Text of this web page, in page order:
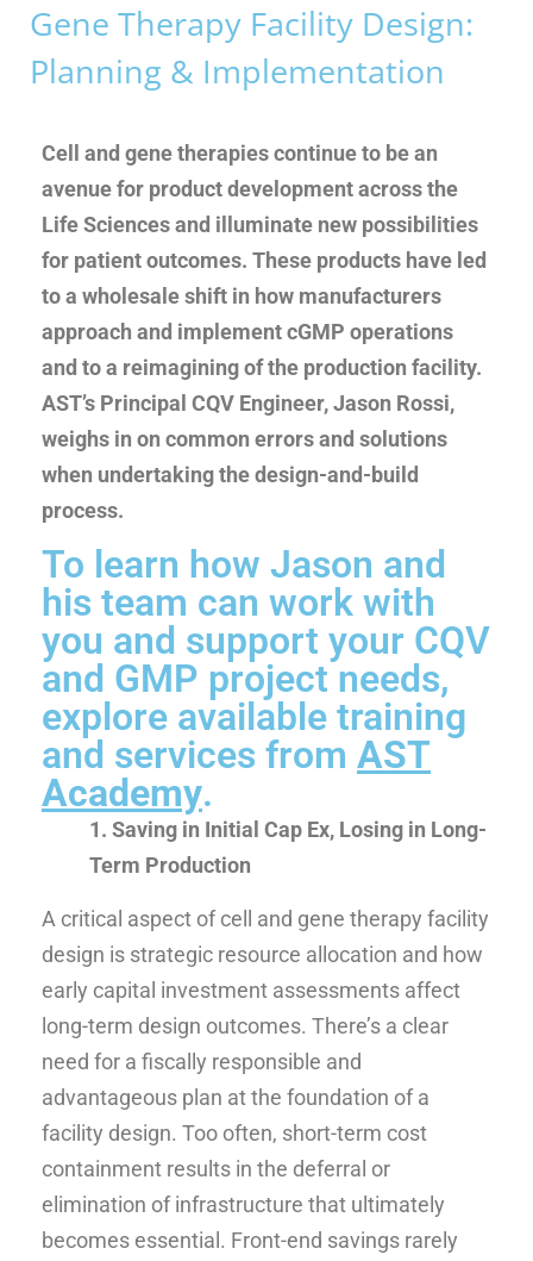
Gene Therapy Facility Design:
Planning & Implementation
Cell and gene therapies continue to be an
avenue for product development across the
Life Sciences and illuminate new possibilities
for patient outcomes. These products have led
to a wholesale shift in how manufacturers
approach and implement cGMP operations
and to a reimagining of the production facility.
AST’s Principal CQV Engineer, Jason Rossi,
weighs in on common errors and solutions
when undertaking the design-and-build
process.
To learn how Jason and
his team can work with
you and support your CQV
and GMP project needs,
explore available training
and services from AST
Academy.
1. Saving in Initial Cap Ex, Losing in Long-
Term Production
A critical aspect of cell and gene therapy facility
design is strategic resource allocation and how
early capital investment assessments affect
long-term design outcomes. There’s a clear
need for a fiscally responsible and
advantageous plan at the foundation of a
facility design. Too often, short-term cost
containment results in the deferral or
elimination of infrastructure that ultimately
becomes essential. Front-end savings rarely